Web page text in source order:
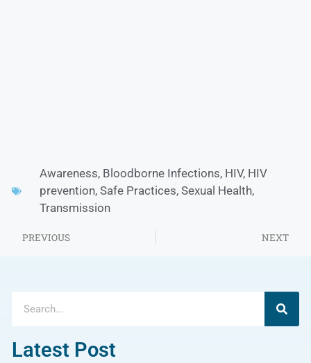
Awareness, Bloodborne Infections, HIV, HIV
prevention, Safe Practices, Sexual Health,
Transmission
PREVIOUS NEXT
Latest Post